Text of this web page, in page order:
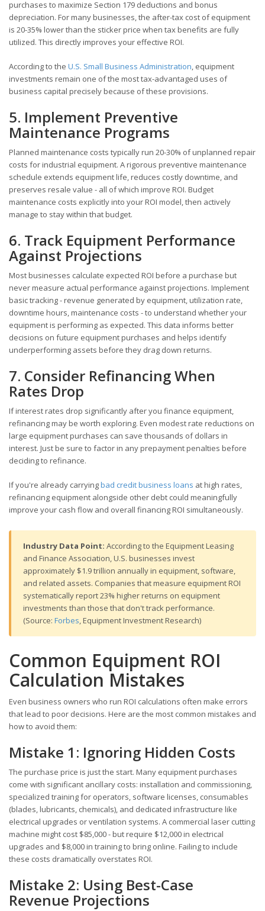
purchases to maximize Section 179 deductions and bonus
depreciation. For many businesses, the after-tax cost of equipment
is 20-35% lower than the sticker price when tax benefits are fully
utilized. This directly improves your effective ROI.
According to the U.S. Small Business Administration , equipment
investments remain one of the most tax-advantaged uses of
business capital precisely because of these provisions.
5. Implement Preventive
Maintenance Programs
Planned maintenance costs typically run 20-30% of unplanned repair
costs for industrial equipment. A rigorous preventive maintenance
schedule extends equipment life, reduces costly downtime, and
preserves resale value - all of which improve ROI. Budget
maintenance costs explicitly into your ROI model, then actively
manage to stay within that budget.
6. Track Equipment Performance
Against Projections
Most businesses calculate expected ROI before a purchase but
never measure actual performance against projections. Implement
basic tracking - revenue generated by equipment, utilization rate,
downtime hours, maintenance costs - to understand whether your
equipment is performing as expected. This data informs better
decisions on future equipment purchases and helps identify
underperforming assets before they drag down returns.
7. Consider Refinancing When
Rates Drop
If interest rates drop significantly after you finance equipment,
refinancing may be worth exploring. Even modest rate reductions on
large equipment purchases can save thousands of dollars in
interest. Just be sure to factor in any prepayment penalties before
deciding to refinance.
If you're already carryingbad credit business loans at high rates,
refinancing equipment alongside other debt could meaningfully
improve your cash flow and overall financing ROI simultaneously.
Industry Data Point: According to the Equipment Leasing
and Finance Association, U.S. businesses invest
approximately $1.9 trillion annually in equipment, software,
and related assets. Companies that measure equipment ROI
systematically report 23% higher returns on equipment
investments than those that don't track performance.
(Source: Forbes , Equipment Investment Research)
Common Equipment ROI
Calculation Mistakes
Even business owners who run ROI calculations often make errors
that lead to poor decisions. Here are the most common mistakes and
how to avoid them:
Mistake 1: Ignoring Hidden Costs
The purchase price is just the start. Many equipment purchases
come with significant ancillary costs: installation and commissioning,
specialized training for operators, software licenses, consumables
(blades, lubricants, chemicals), and dedicated infrastructure like
electrical upgrades or ventilation systems. A commercial laser cutting
machine might cost $85,000 - but require $12,000 in electrical
upgrades and $8,000 in training to bring online. Failing to include
these costs dramatically overstates ROI.
Mistake 2: Using Best-Case
Revenue Projections